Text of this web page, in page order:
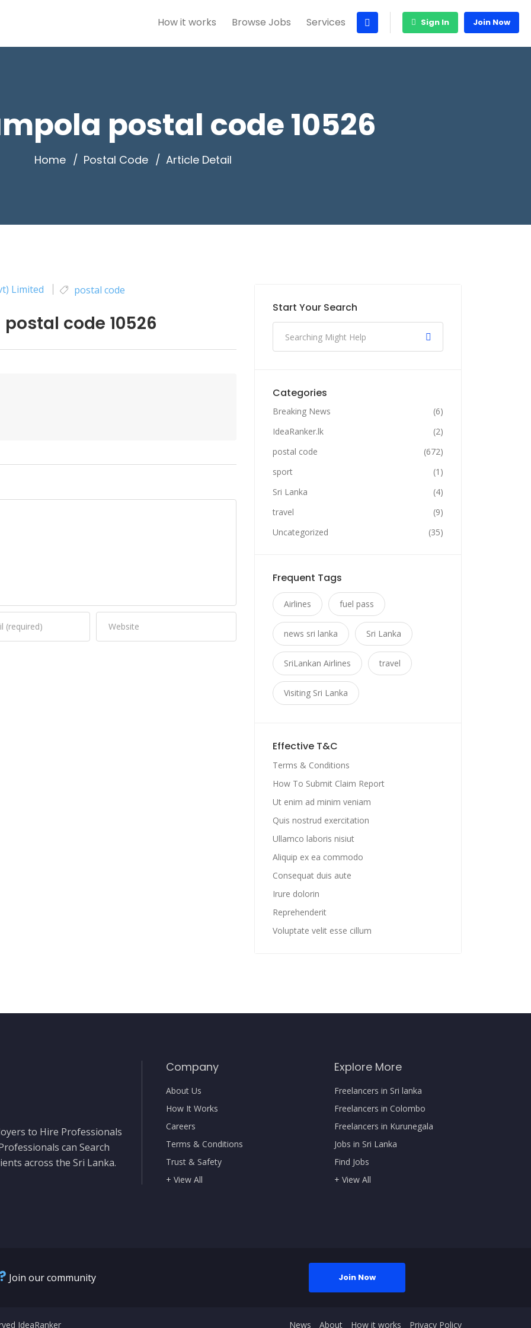
How it works Browse Jobs Services Sign In Join Now
postal code 10526
Home Postal Code Article Detail
Limited postal code
code 10526
Start Your Search
Categories
Breaking News
(6)
IdeaRanker.lk
(2)
postal code
(672)
sport
(1)
Sri Lanka
(4)
travel
(9)
Uncategorized
(35)
Frequent Tags
Airlines fuel pass
news sri lanka Sri Lanka
SriLankan Airlines travel
Visiting Sri Lanka
Effective T&C
Terms & Conditions
How To Submit Claim Report
Ut enim ad minim veniam
Quis nostrud exercitation
Ullamco laboris nisiut
Aliquip ex ea commodo
Consequat duis aute
Irure dolorin
Reprehenderit
Voluptate velit esse cillum
to Hire Professionals
can Search
across the Sri Lanka.
Company
About Us
How It Works
Careers
Terms & Conditions
Trust & Safety
+ View All
Explore More
Freelancers in Sri lanka
Freelancers in Colombo
Freelancers in Kurunegala
Jobs in Sri Lanka
Find Jobs
+ View All
Join our community Join Now
IdeaRanker News About How it works Privacy Policy